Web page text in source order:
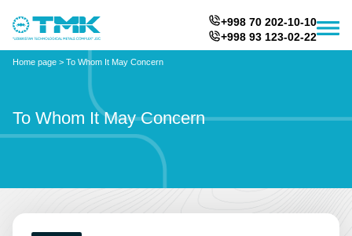
+998 70 202-10-10
+998 93 123-02-22
Home page > To Whom It May Concern
To Whom It May Concern